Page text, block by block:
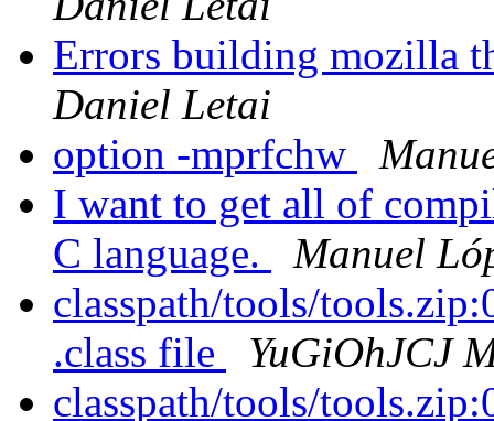
Errors building mozilla
Daniel Letai
option -mprfchw
I want to get all of
C language.
Manuel
classpath/tools/
.class file
YuGiOhJCJ
classpath/tools/